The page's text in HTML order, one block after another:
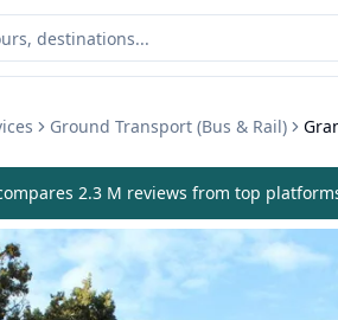
Ground Transport (Bus & Rail)
2.3 M reviews from top